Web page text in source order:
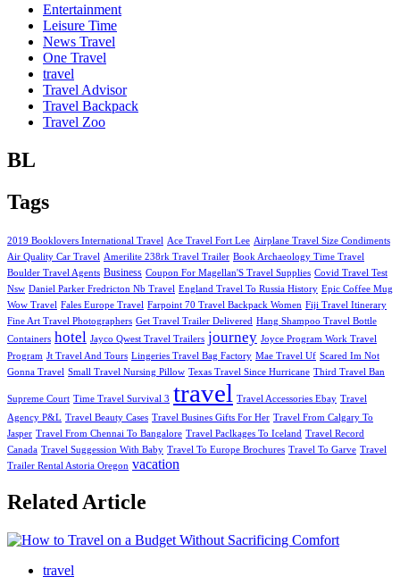
Entertainment
Leisure Time
News Travel
One Travel
travel
Travel Advisor
Travel Backpack
Travel Zoo
BL
Tags
2019 Booklovers International Travel Ace Travel Fort Lee Airplane Travel Size Condiments
Air Quality Car Travel Amerilite 238rk Travel Trailer Book Archaeology Time Travel
Boulder Travel Agents Business Coupon For Magellan'S Travel Supplies Covid Travel Test
Nsw Daniel Parker Fredricton Nb Travel England Travel To Russia History Epic Coffee Mug
Wow Travel Fales Europe Travel Farpoint 70 Travel Backpack Women Fiji Travel Itinerary
Fine Art Travel Photographers Get Travel Trailer Delivered Hang Shampoo Travel Bottle
Containers hotel Jayco Qwest Travel Trailers journey Joyce Program Work Travel
Program Jt Travel And Tours Lingeries Travel Bag Factory Mae Travel Uf Scared Im Not
Gonna Travel Small Travel Nursing Pillow Texas Travel Since Hurricane Third Travel Ban
Supreme Court Time Travel Survival 3 travel Travel Accessories Ebay Travel
Agency P&L Travel Beauty Cases Travel Busines Gifts For Her Travel From Calgary To
Jasper Travel From Chennai To Bangalore Travel Paclkages To Iceland Travel Record
Canada Travel Suggession With Baby Travel To Europe Brochures Travel To Garve Travel
Trailer Rental Astoria Oregon vacation
Related Article
travel